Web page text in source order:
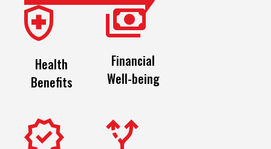
Health
Benefits
Financial
Well-being